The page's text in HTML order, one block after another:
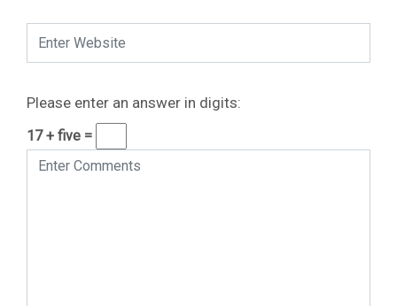
Please enter an answer in digits:
17 + five =